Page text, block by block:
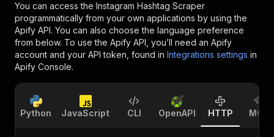
You can access the Instagram Hashtag Scraper
programmatically from your own applications by using the
Apify API. You can also choose the language preference
from below. To use the Apify API, you’ll need an Apify
account and your API token, found in Integrations settings in
Apify Console.
Python JavaScript CLI OpenAPI HTTP MCP